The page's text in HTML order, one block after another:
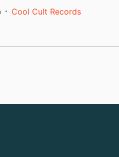
Cool Cult Records